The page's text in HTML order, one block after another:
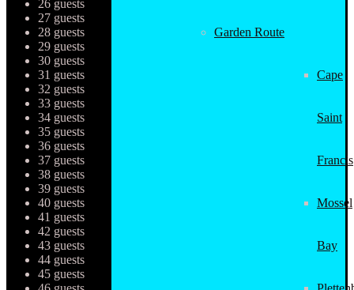
Garden Route
Cape
Saint
Francis
Mossel
Bay
26 guests
27 guests
28 guests
29 guests
30 guests
31 guests
32 guests
33 guests
34 guests
35 guests
36 guests
37 guests
38 guests
39 guests
40 guests
41 guests
42 guests
43 guests
44 guests
45 guests